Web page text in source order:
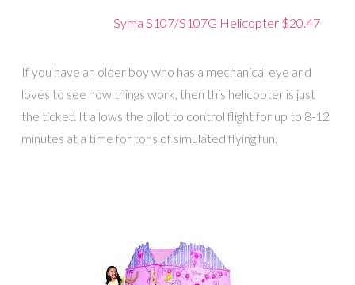
Syma S107/S107G Helicopter $20.47
If you have an older boy who has a mechanical eye and
loves to see how things work, then this helicopter is just
the ticket. It allows the pilot to control flight for up to 8-12
minutes at a time for tons of simulated flying fun.